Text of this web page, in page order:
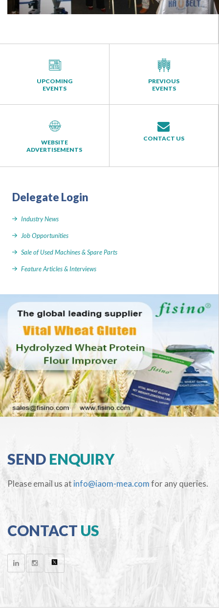
UPCOMING
EVENTS
PREVIOUS
EVENTS
WEBSITE
ADVERTISEMENTS
CONTACT US
Delegate Login
Industry News
Job Opportunities
Sale of Used Machines & Spare Parts
Feature Articles & Interviews
SEND ENQUIRY
Please email us at info@iaom-mea.comfor any queries.
CONTACT US